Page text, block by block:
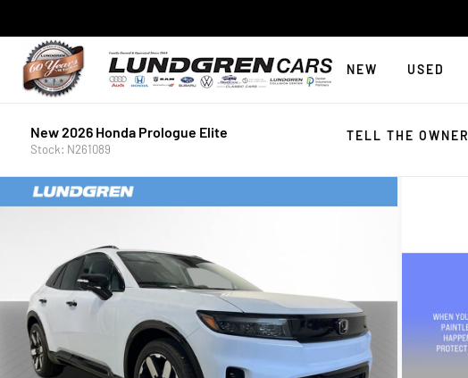
NEW USED
TELL THE OWNER
New 2026 Honda Prologue Elite
Stock: N261089